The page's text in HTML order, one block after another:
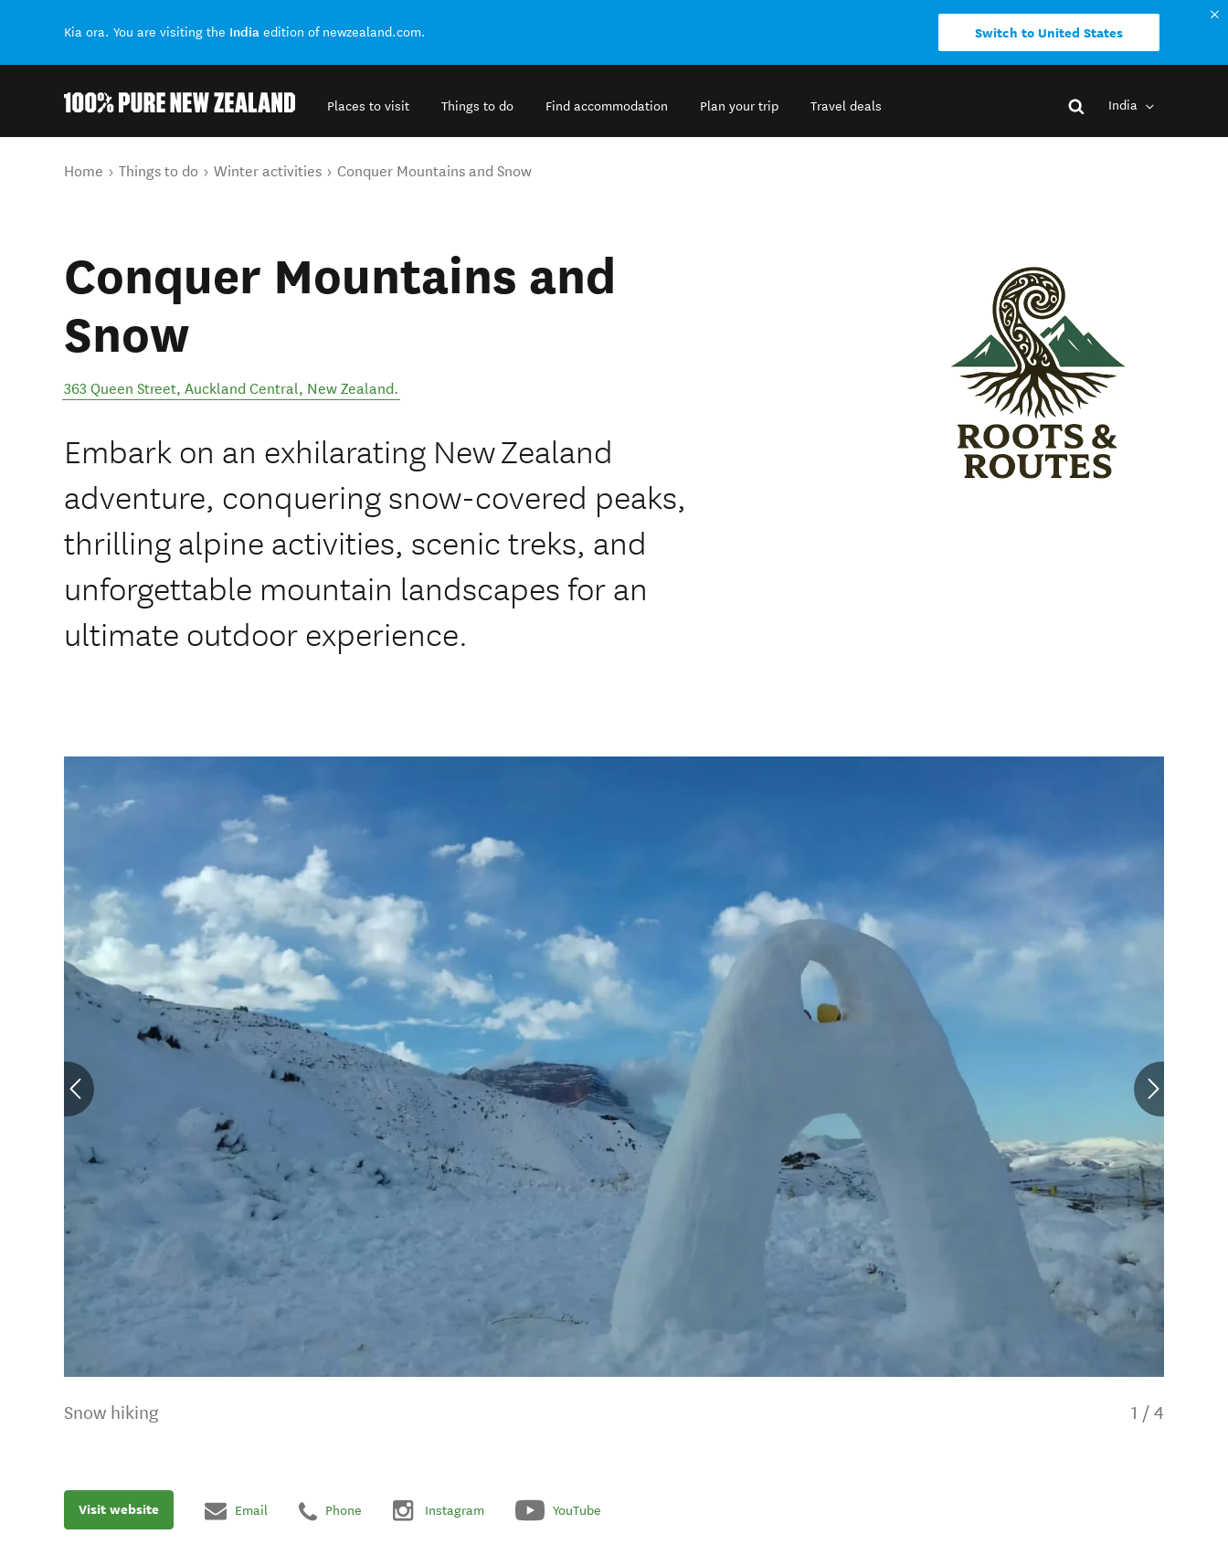
Kia ora. You are visiting the India edition of newzealand.com. Switch to United States
Places to visit Things to do Find accommodation Plan your trip Travel deals India
You are here
Home Things to do Winter activities Conquer Mountains and Snow
Conquer Mountains and
Snow
363 Queen Street, Auckland Central, New Zealand.
Embark on an exhilarating New Zealand
adventure, conquering snow-covered peaks,
thrilling alpine activities, scenic treks, and
unforgettable mountain landscapes for an
ultimate outdoor experience.
Snow hiking 1 / 4
Visit website Email Phone Instagram YouTube